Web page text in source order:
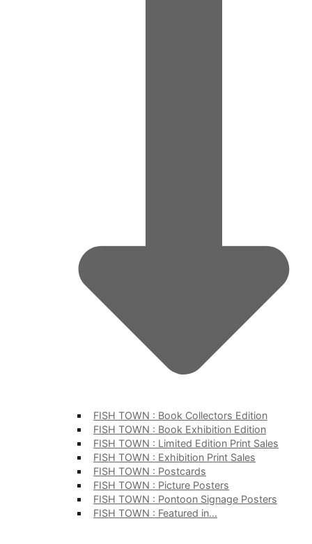
FISH TOWN : Book Collectors Edition
FISH TOWN : Book Exhibition Edition
FISH TOWN : Limited Edition Print Sales
FISH TOWN : Exhibition Print Sales
FISH TOWN : Postcards
FISH TOWN : Picture Posters
FISH TOWN : Pontoon Signage Posters
FISH TOWN : Featured in…